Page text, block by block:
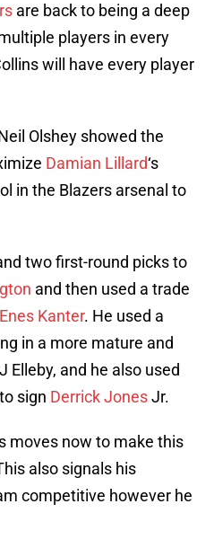
are back to being a deep
players in every
will have every player
Olshey showed the
Damian Lillard‘s
in the Blazers arsenal to
two first-round picks to
and then used a trade
Enes Kanter. He used a
in a more mature and
Elleby, and he also used
sign Derrick JonesJr.
moves now to make this
also signals his
competitive however he